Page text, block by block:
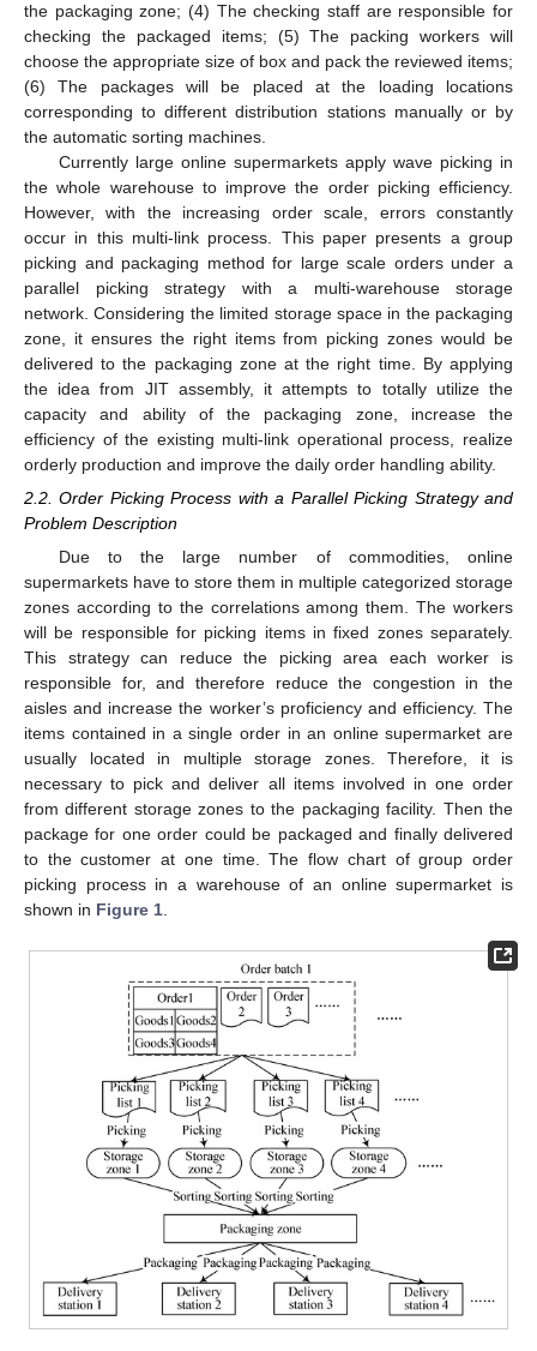
the packaging zone; (4) The checking staff are responsible for
checking the packaged items; (5) The packing workers will
choose the appropriate size of box and pack the reviewed items;
(6) The packages will be placed at the loading locations
corresponding to different distribution stations manually or by
the automatic sorting machines.
Currently large online supermarkets apply wave picking in
the whole warehouse to improve the order picking efficiency.
However, with the increasing order scale, errors constantly
occur in this multi-link process. This paper presents a group
picking and packaging method for large scale orders under a
parallel picking strategy with a multi-warehouse storage
network. Considering the limited storage space in the packaging
zone, it ensures the right items from picking zones would be
delivered to the packaging zone at the right time. By applying
the idea from JIT assembly, it attempts to totally utilize the
capacity and ability of the packaging zone, increase the
efficiency of the existing multi-link operational process, realize
orderly production and improve the daily order handling ability.
2.2. Order Picking Process with a Parallel Picking Strategy and
Problem Description
Due to the large number of commodities, online
supermarkets have to store them in multiple categorized storage
zones according to the correlations among them. The workers
will be responsible for picking items in fixed zones separately.
This strategy can reduce the picking area each worker is
responsible for, and therefore reduce the congestion in the
aisles and increase the worker’s proficiency and efficiency. The
items contained in a single order in an online supermarket are
usually located in multiple storage zones. Therefore, it is
necessary to pick and deliver all items involved in one order
from different storage zones to the packaging facility. Then the
package for one order could be packaged and finally delivered
to the customer at one time. The flow chart of group order
picking process in a warehouse of an online supermarket is
shown in Figure 1.